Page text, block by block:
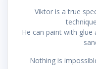
Viktor is a true
He can paint with
Nothing is